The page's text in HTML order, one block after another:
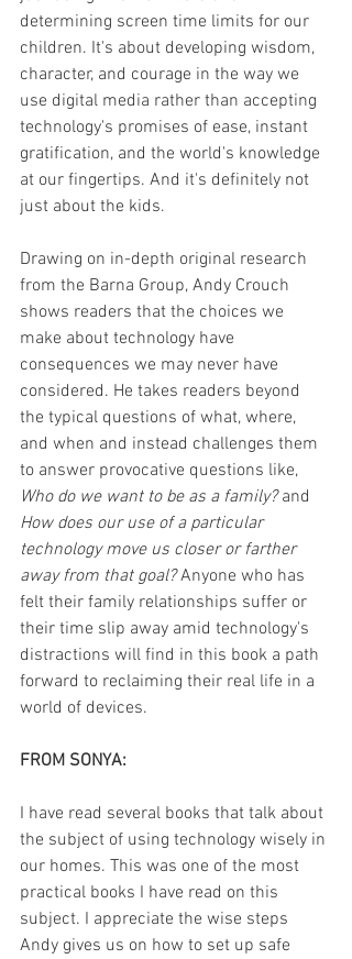
determining screen time limits for our
children. It's about developing wisdom,
character, and courage in the way we
use digital media rather than accepting
technology's promises of ease, instant
gratification, and the world's knowledge
at our fingertips. And it's definitely not
just about the kids.
Drawing on in-depth original research
from the Barna Group, Andy Crouch
shows readers that the choices we
make about technology have
consequences we may never have
considered. He takes readers beyond
the typical questions of what, where,
and when and instead challenges them
to answer provocative questions like,
Who do we want to be as a family? and
How does our use of a particular
technology move us closer or farther
away from that goal? Anyone who has
felt their family relationships suffer or
their time slip away amid technology's
distractions will find in this book a path
forward to reclaiming their real life in a
world of devices.
FROM SONYA:
I have read several books that talk about
the subject of using technology wisely in
our homes. This was one of the most
practical books I have read on this
subject. I appreciate the wise steps
Andy gives us on how to set up safe